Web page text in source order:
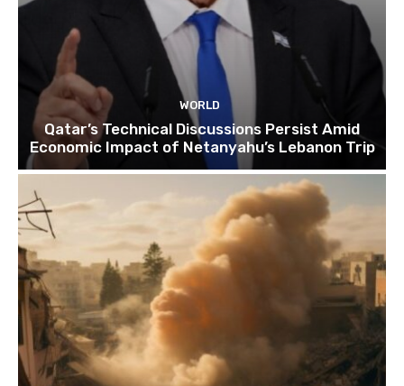
WORLD
Qatar’s Technical Discussions Persist Amid
Economic Impact of Netanyahu’s Lebanon Trip